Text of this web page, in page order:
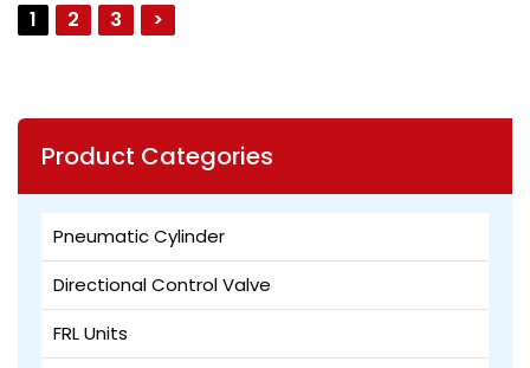
Product Categories
Pneumatic Cylinder
Directional Control Valve
FRL Units
1 2 3 >